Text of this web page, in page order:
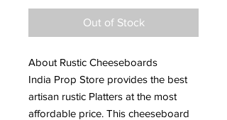
Out of Stock
About Rustic Cheeseboards
India Prop Store provides the best
artisan rustic Platters at the most
affordable price. This cheeseboard